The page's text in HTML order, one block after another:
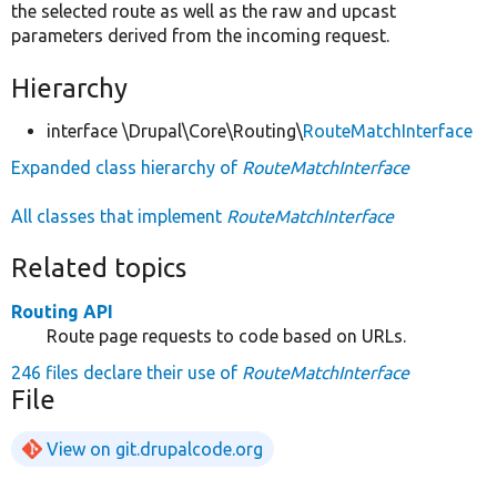
the selected route as well as the raw and upcast
parameters derived from the incoming request.
Hierarchy
interface \Drupal\Core\Routing\RouteMatchInterface
Expanded class hierarchy of RouteMatchInterface
All classes that implement RouteMatchInterface
Related topics
Routing API
Route page requests to code based on URLs.
246 files declare their use of RouteMatchInterface
File
View on git.drupalcode.org